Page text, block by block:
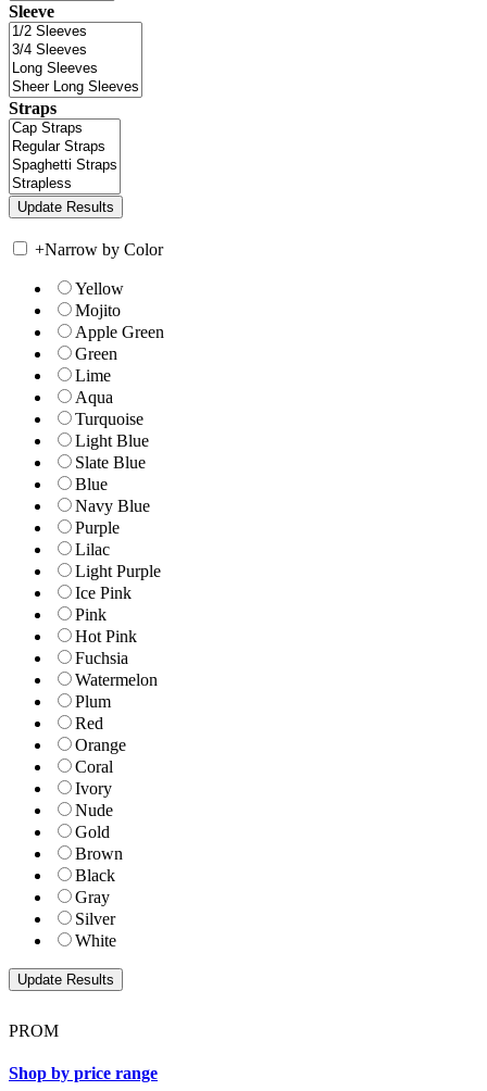
Sleeve
Straps
+Narrow by Color
Yellow
Mojito
Apple Green
Green
Lime
Aqua
Turquoise
Light Blue
Slate Blue
Blue
Navy Blue
Purple
Lilac
Light Purple
Ice Pink
Pink
Hot Pink
Fuchsia
Watermelon
Plum
Red
Orange
Coral
Ivory
Nude
Gold
Brown
Black
Gray
Silver
White
PROM
Shop by price range